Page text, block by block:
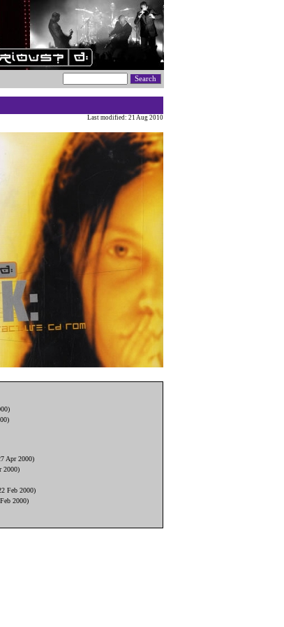
Last modified: 21 Aug 2010